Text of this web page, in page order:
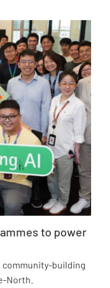
to power
community-building
North.